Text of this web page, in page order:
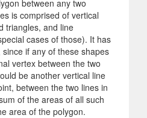
between any two
is comprised of vertical
triangles, and line
cases of those). It has
if any of these shapes
vertex between the two
be another vertical line
between the two lines in
of the areas of all such
area of the polygon.